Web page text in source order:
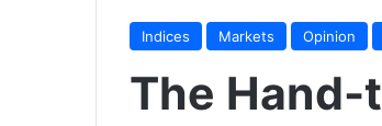
Indices Markets Opinion
The